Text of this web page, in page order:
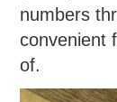
numbers
convenient
of.